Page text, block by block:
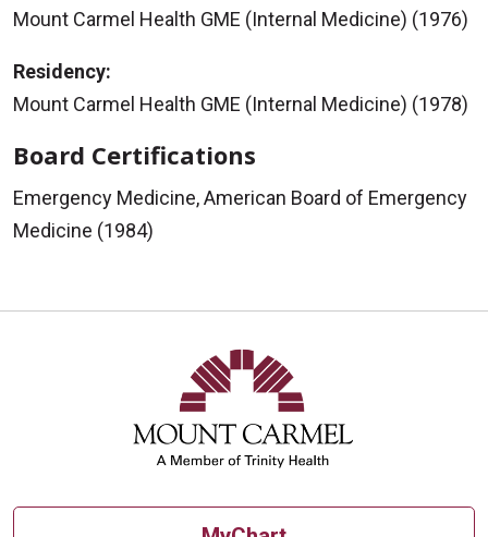
Mount Carmel Health GME (Internal Medicine) (1976)
Residency:
Mount Carmel Health GME (Internal Medicine) (1978)
Board Certifications
Emergency Medicine, American Board of Emergency
Medicine (1984)